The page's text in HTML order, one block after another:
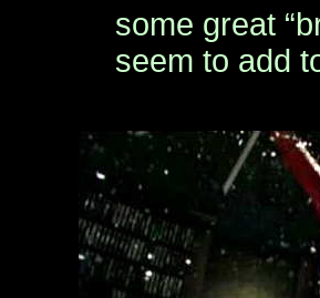
some great
seem to add